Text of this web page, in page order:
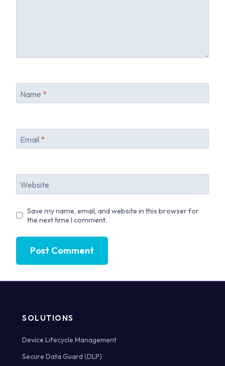
Name *
Email *
Website
Save my name, email, and website in this browser for
the next time I comment.
SOLUTIONS
Device Lifecycle Management
Secure Data Guard (DLP)